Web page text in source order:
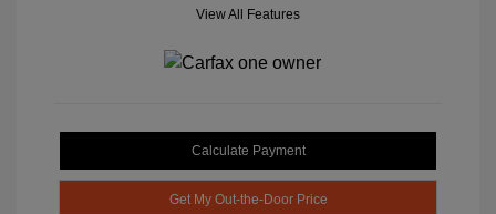
View All Features
Calculate Payment
Get My Out-the-Door Price